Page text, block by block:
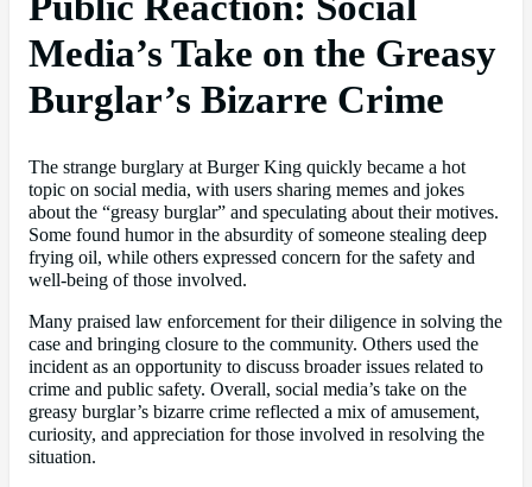
Media’s Take on the Greasy
Burglar’s Bizarre Crime
The strange burglary at Burger King quickly became a hot
topic on social media, with users sharing memes and jokes
about the “greasy burglar” and speculating about their motives.
Some found humor in the absurdity of someone stealing deep
frying oil, while others expressed concern for the safety and
well-being of those involved.
Many praised law enforcement for their diligence in solving the
case and bringing closure to the community. Others used the
incident as an opportunity to discuss broader issues related to
crime and public safety. Overall, social media’s take on the
greasy burglar’s bizarre crime reflected a mix of amusement,
curiosity, and appreciation for those involved in resolving the
situation.